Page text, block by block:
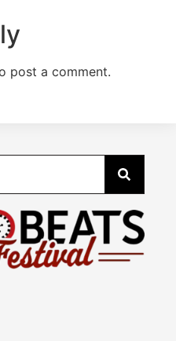
post a comment.